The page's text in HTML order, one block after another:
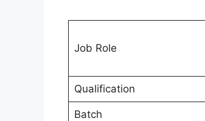
Job Role
Qualification
Batch